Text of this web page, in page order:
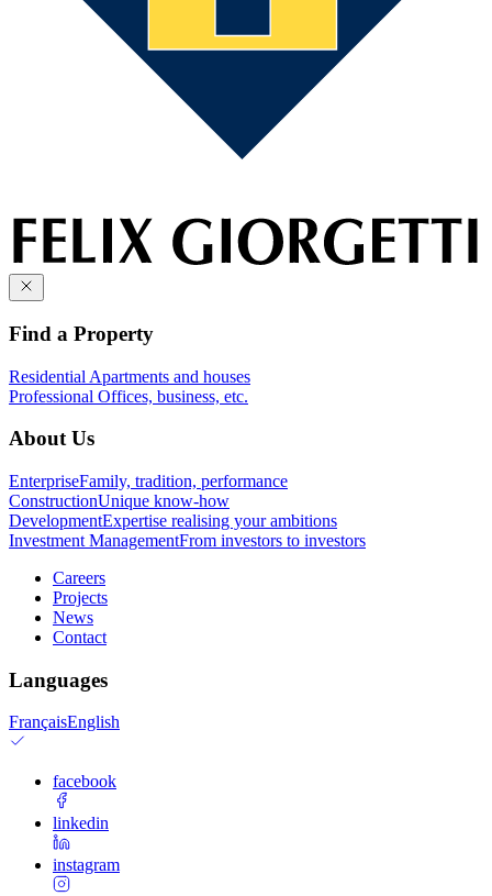
Find a Property
Residential Apartments and houses
Professional Offices, business, etc.
About Us
EnterpriseFamily, tradition, performance
ConstructionUnique know-how
DevelopmentExpertise realising your ambitions
Investment ManagementFrom investors to investors
Careers
Projects
News
Contact
Languages
FrançaisEnglish
facebook
linkedin
instagram